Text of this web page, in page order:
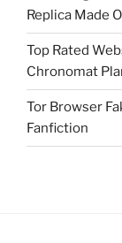
Replica Made
Top Rated
Chronomat
Tor Browser
Fanfiction